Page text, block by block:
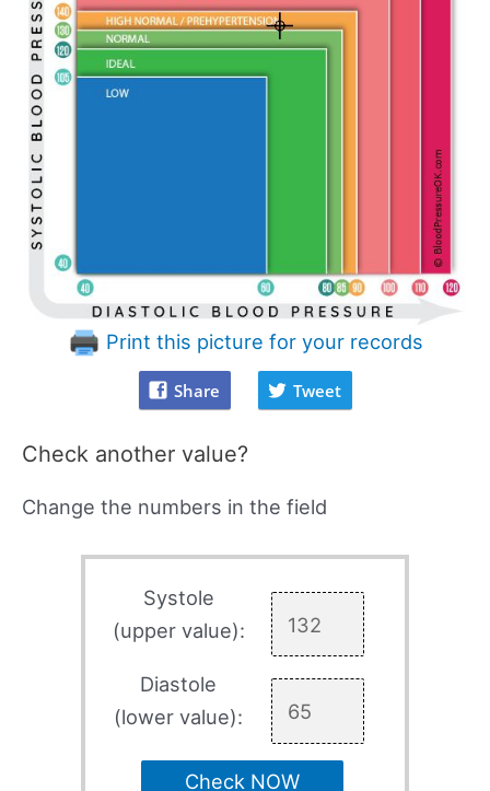
Print this picture for your records
Share Tweet
Check another value?
Change the numbers in the field
Systole
(upper value):
Diastole
(lower value):
Check NOW